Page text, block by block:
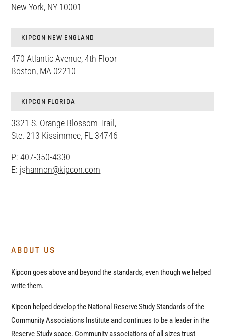
New York, NY 10001
KIPCON NEW ENGLAND
470 Atlantic Avenue, 4th Floor
Boston, MA 02210
KIPCON FLORIDA
3321 S. Orange Blossom Trail,
Ste. 213 Kissimmee, FL 34746
P: 407-350-4330
E: jshannon@kipcon.com
ABOUT US
Kipcon goes above and beyond the standards, even though we helped
write them.
Kipcon helped develop the National Reserve Study Standards of the
Community Associations Institute and continues to be a leader in the
Reserve Study space. Community associations of all sizes trust